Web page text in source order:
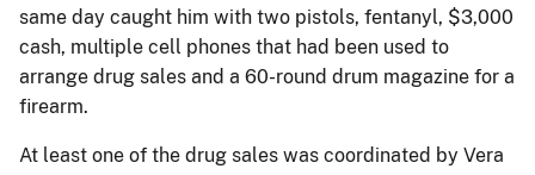
same day caught him with two pistols, fentanyl, $3,000
cash, multiple cell phones that had been used to
arrange drug sales and a 60-round drum magazine for a
firearm.
At least one of the drug sales was coordinated by Vera